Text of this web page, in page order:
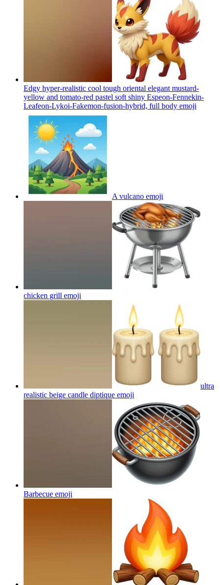
Edgy hyper-realistic cool tough oriental elegant mustard-
yellow and tomato-red pastel soft shiny Espeon-Fennekin-
Leafeon-Lykoi-Fakemon-fusion-hybrid, full body emoji
A vulcano emoji
chicken grill emoji
ultra
realistic beige candle diptique emoji
Barbecue emoji